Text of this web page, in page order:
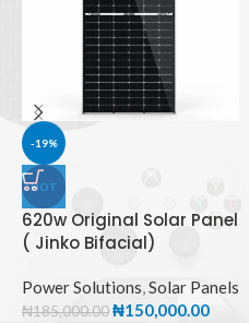
-19%
HOT
620w Original Solar Panel
( Jinko Bifacial)
Power Solutions,Solar Panels
₦185,000.00₦150,000.00